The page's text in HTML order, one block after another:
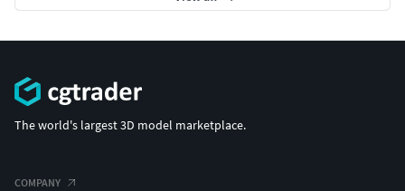
The world's largest 3D model marketplace.
COMPANY